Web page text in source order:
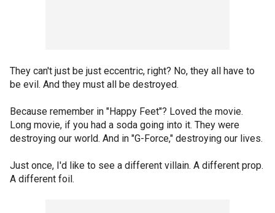
They can't just be just eccentric, right? No, they all have to
be evil. And they must all be destroyed.
Because remember in "Happy Feet"? Loved the movie.
Long movie, if you had a soda going into it. They were
destroying our world. And in "G-Force," destroying our lives.
Just once, I'd like to see a different villain. A different prop.
A different foil.